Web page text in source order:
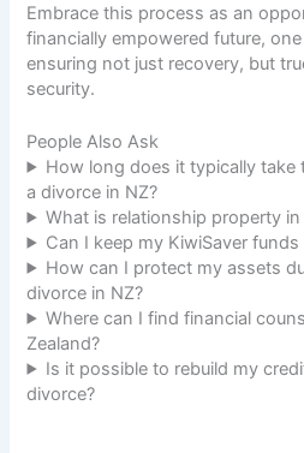
Embrace this process as an
financially empowered future,
ensuring not just recovery, but
security.
People Also Ask
How long does it typically take
a divorce in NZ?
What is relationship property in
Can I keep my KiwiSaver
How can I protect my assets
divorce in NZ?
Where can I find financial
Zealand?
Is it possible to rebuild my
divorce?